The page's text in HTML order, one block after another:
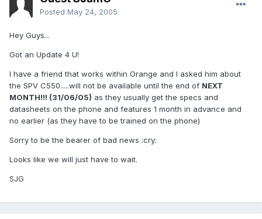
Posted May 24, 2005
Hey Guys...
Got an Update 4 U!
I have a friend that works within Orange and I asked him about
the SPV C550.....will not be available until the end of NEXT
MONTH!!! (31/06/05) as they usually get the specs and
datasheets on the phone and features 1 month in advance and
no earlier (as they have to be trained on the phone)
Sorry to be the bearer of bad news :cry:
Looks like we will just have to wait.
SJG